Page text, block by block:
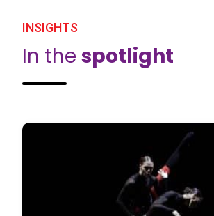
INSIGHTS
In the spotlight